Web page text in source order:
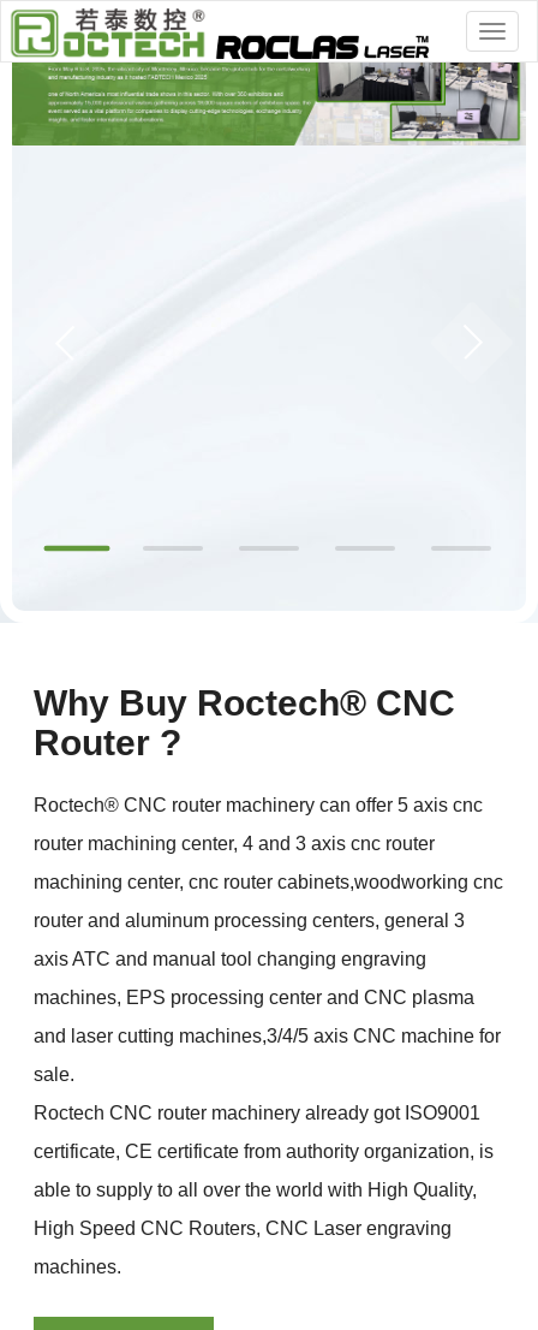
Why Buy Roctech® CNC
Router ?
Roctech® CNC router machinery can offer 5 axis cnc
router machining center, 4 and 3 axis cnc router
machining center, cnc router cabinets,woodworking cnc
router and aluminum processing centers, general 3
axis ATC and manual tool changing engraving
machines, EPS processing center and CNC plasma
and laser cutting machines,3/4/5 axis CNC machine for
sale.
Roctech CNC router machinery already got ISO9001
certificate, CE certificate from authority organization, is
able to supply to all over the world with High Quality,
High Speed CNC Routers, CNC Laser engraving
machines.